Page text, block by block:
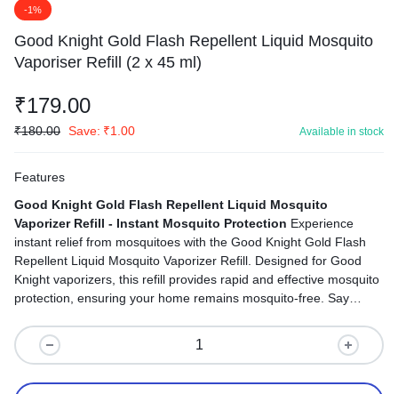
-1%
Good Knight Gold Flash Repellent Liquid Mosquito
Vaporiser Refill (2 x 45 ml)
₹179.00
₹180.00 Save: ₹1.00 Available in stock
Features
Good Knight Gold Flash Repellent Liquid Mosquito
Vaporizer Refill - Instant Mosquito Protection
instant relief from mosquitoes with the Good Knight Gold Flash
Repellent Liquid Mosquito Vaporizer Refill. Designed for Good
Knight vaporizers, this refill provides rapid and effective mosquito
protection, ensuring your home remains mosquito-free. Say